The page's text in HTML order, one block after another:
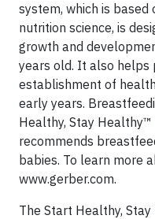
system, which is
nutrition science, is
growth and
years old. It also
establishment of
early years.
Healthy, Stay
recommends
babies. To learn more
www.gerber.com.
The Start Healthy,